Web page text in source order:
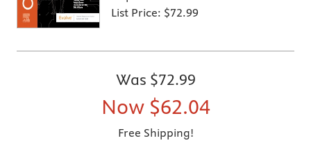
List Price: $72.99
Was $72.99
Now $62.04
Free Shipping!